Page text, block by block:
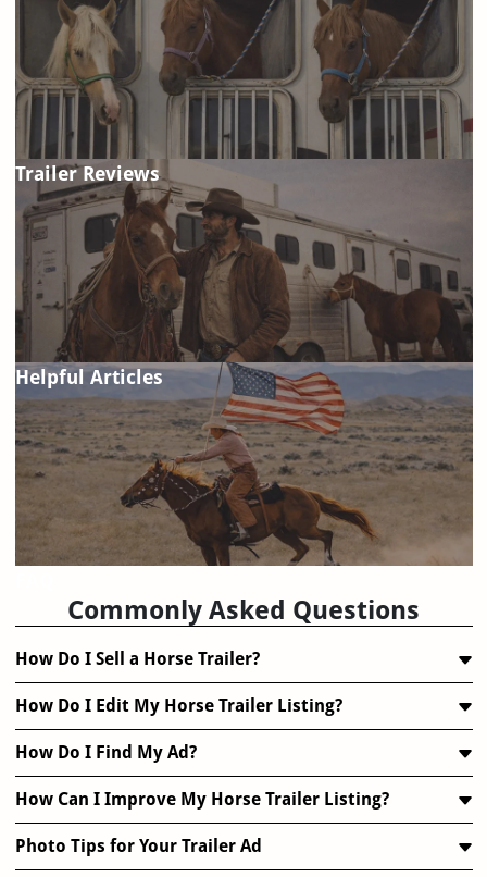
Trailer Reviews
Helpful Articles
Commonly Asked Questions
How Do I Sell a Horse Trailer?
How Do I Edit My Horse Trailer Listing?
How Do I Find My Ad?
How Can I Improve My Horse Trailer Listing?
Photo Tips for Your Trailer Ad